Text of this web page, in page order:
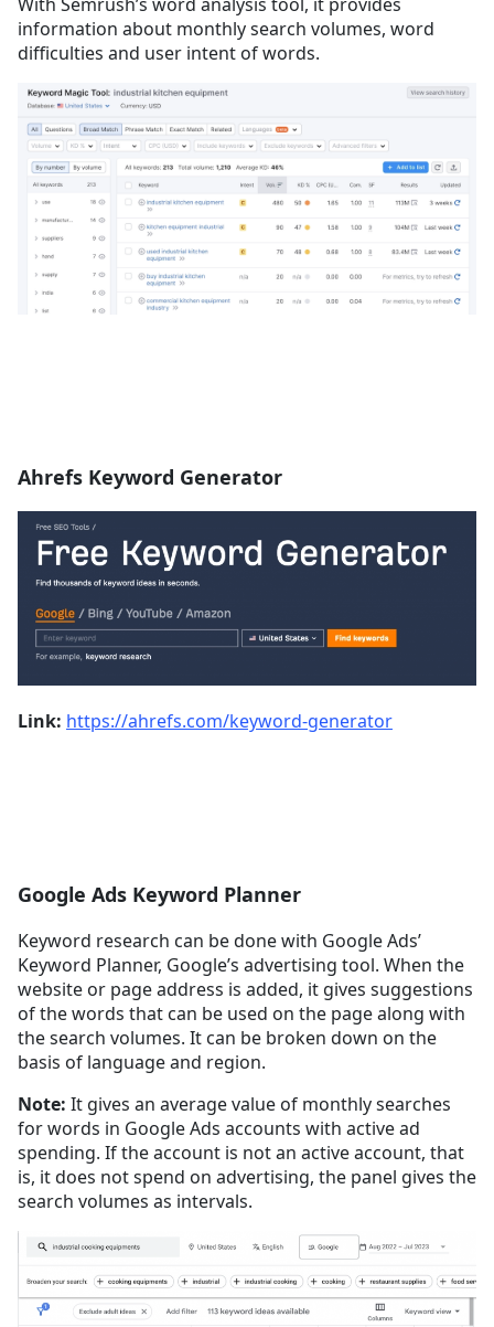
information about monthly search volumes, word
difficulties and user intent of words.
Ahrefs Keyword Generator
Link: https://ahrefs.com/keyword-generator
Google Ads Keyword Planner
Keyword research can be done with Google Ads’
Keyword Planner, Google’s advertising tool. When the
website or page address is added, it gives suggestions
of the words that can be used on the page along with
the search volumes. It can be broken down on the
basis of language and region.
Note: It gives an average value of monthly searches
for words in Google Ads accounts with active ad
spending. If the account is not an active account, that
is, it does not spend on advertising, the panel gives the
search volumes as intervals.